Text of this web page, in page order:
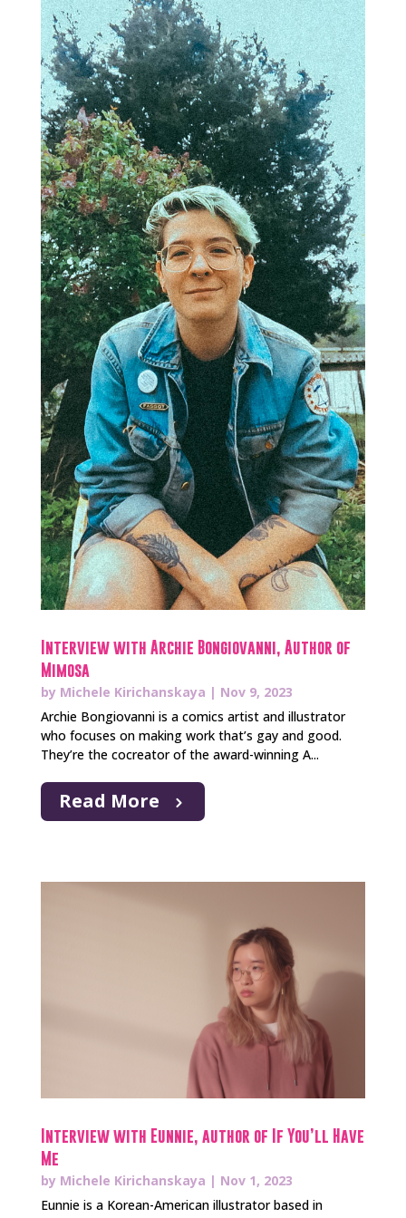
Interview with Archie Bongiovanni, Author of
Mimosa
by Michele Kirichanskaya | Nov 9, 2023
Archie Bongiovanni is a comics artist and illustrator
who focuses on making work that’s gay and good.
They’re the cocreator of the award-winning A...
Read More
Interview with Eunnie, author of If You’ll Have
Me
by Michele Kirichanskaya | Nov 1, 2023
Eunnie is a Korean-American illustrator based in